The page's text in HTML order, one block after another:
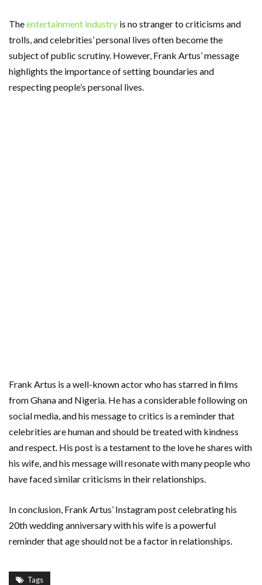
Theentertainment industry is no stranger to criticisms and
trolls, and celebrities’ personal lives often become the
subject of public scrutiny. However, Frank Artus’ message
highlights the importance of setting boundaries and
respecting people’s personal lives.
Frank Artus is a well-known actor who has starred in films
from Ghana and Nigeria. He has a considerable following on
social media, and his message to critics is a reminder that
celebrities are human and should be treated with kindness
and respect. His post is a testament to the love he shares with
his wife, and his message will resonate with many people who
have faced similar criticisms in their relationships.
In conclusion, Frank Artus’ Instagram post celebrating his
20th wedding anniversary with his wife is a powerful
reminder that age should not be a factor in relationships.
Tags